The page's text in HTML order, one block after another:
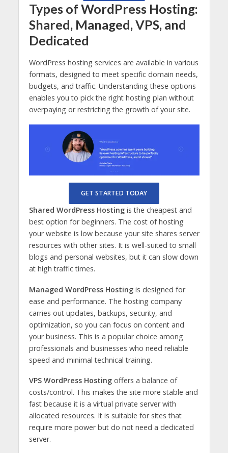
Types of WordPress Hosting:
Shared, Managed, VPS, and
Dedicated
WordPress hosting services are available in various
formats, designed to meet specific domain needs,
budgets, and traffic. Understanding these options
enables you to pick the right hosting plan without
overpaying or restricting the growth of your site.
GET STARTED TODAY
Shared WordPress Hostingis the cheapest and
best option for beginners. The cost of hosting
your website is low because your site shares server
resources with other sites. It is well-suited to small
blogs and personal websites, but it can slow down
at high traffic times.
Managed WordPress Hostingis designed for
ease and performance. The hosting company
carries out updates, backups, security, and
optimization, so you can focus on content and
your business. This is a popular choice among
professionals and businesses who need reliable
speed and minimal technical training.
VPS WordPress Hostingoffers a balance of
costs/control. This makes the site more stable and
fast because it is a virtual private server with
allocated resources. It is suitable for sites that
require more power but do not need a dedicated
server.